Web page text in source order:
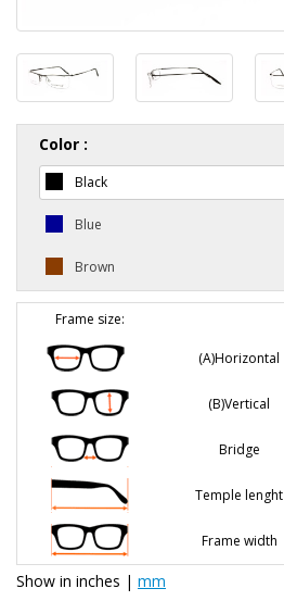
Color :
Black
Blue
Brown
Frame size:
(A)Horizontal
(B)Vertical
Bridge
Temple lenght
Frame width
Show in inches | mm